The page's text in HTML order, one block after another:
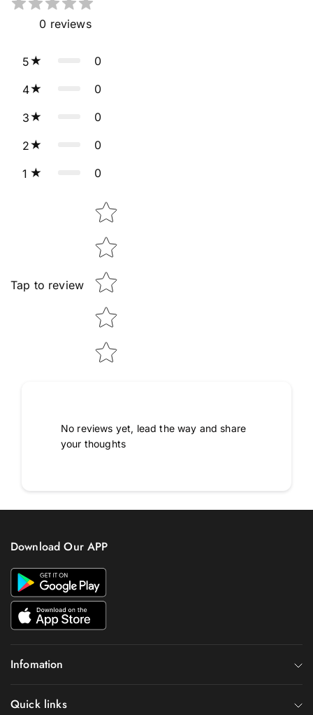
0 reviews
5 0
4 0
3 0
2 0
1 0
Tap to review
Star rating
No reviews yet, lead the way and share
your thoughts
Download Our APP
Infomation
Quick links